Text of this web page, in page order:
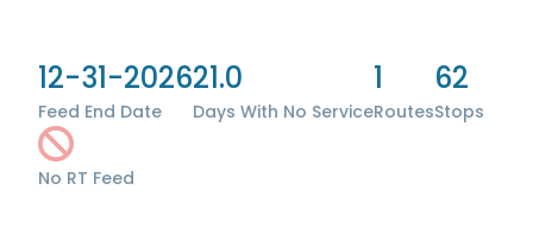
12-31-2026
Feed End Date
21.0
Days With No Service
1
Routes
62
Stops
No RT Feed